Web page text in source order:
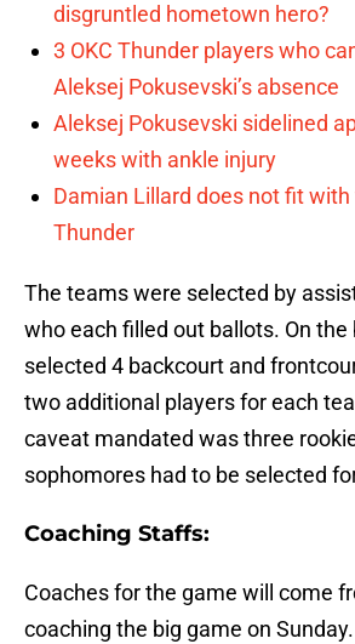
disgruntled hometown hero?
3 OKC Thunder players who
Aleksej Pokusevski’s absence
Aleksej Pokusevski sidelined
weeks with ankle injury
Damian Lillard does not fit with
Thunder
The teams were selected by
who each filled out ballots. On
selected 4 backcourt and
two additional players for each
caveat mandated was three
sophomores had to be selected
Coaching Staffs:
Coaches for the game will come
coaching the big game on